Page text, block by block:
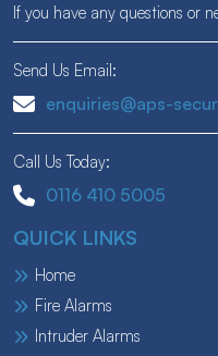
If you have any questions or
Send Us Email:
enquiries@aps-
Call Us Today:
0116 410 5005
QUICK LINKS
Home
Fire Alarms
Intruder Alarms